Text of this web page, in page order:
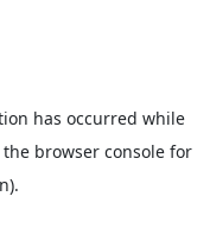
has occurred while
browser consolefor